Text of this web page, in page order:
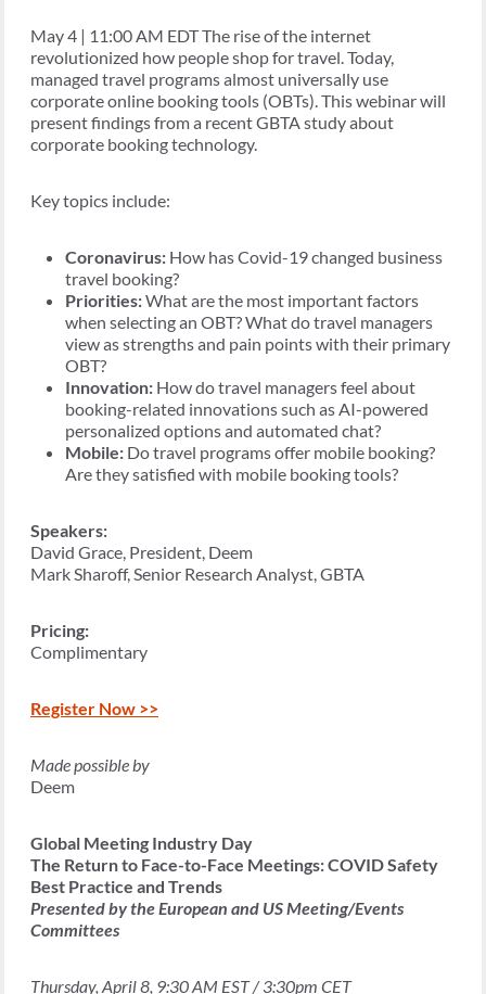
May 4 | 11:00 AM EDT The rise of the internet
revolutionized how people shop for travel. Today,
managed travel programs almost universally use
corporate online booking tools (OBTs). This webinar will
present findings from a recent GBTA study about
corporate booking technology.
Key topics include:
Coronavirus: How has Covid-19 changed business
travel booking?
Priorities:What are the most important factors
when selecting an OBT? What do travel managers
view as strengths and pain points with their primary
OBT?
Innovation: How do travel managers feel about
booking-related innovations such as AI-powered
personalized options and automated chat?
Mobile: Do travel programs offer mobile booking?
Are they satisfied with mobile booking tools?
Speakers:
David Grace, President, Deem
Mark Sharoff, Senior Research Analyst, GBTA
Pricing:
Complimentary
Register Now >>
Made possible by
Deem
Global Meeting Industry Day
The Return to Face-to-Face Meetings: COVID Safety
Best Practice and Trends
Presented by the European and US Meeting/Events
Committees
Thursday, April 8, 9:30 AM EST / 3:30pm CET